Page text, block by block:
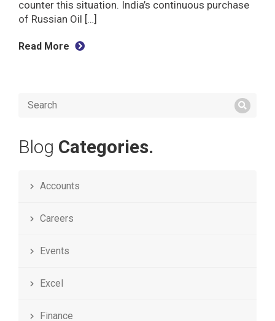
counter this situation. India’s continuous purchase
of Russian Oil […]
Read More
Blog Categories.
Accounts
Careers
Events
Excel
Finance